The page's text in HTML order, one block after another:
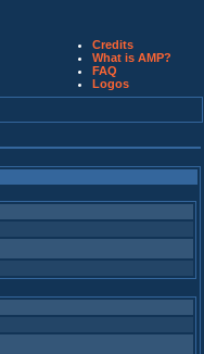
Credits
What is AMP?
FAQ
Logos